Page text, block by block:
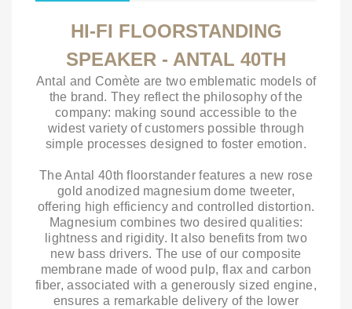
HI-FI FLOORSTANDING
SPEAKER - ANTAL 40TH
Antal and Comète are two emblematic models of
the brand. They reflect the philosophy of the
company: making sound accessible to the
widest variety of customers possible through
simple processes designed to foster emotion.
The Antal 40th floorstander features a new rose
gold anodized magnesium dome tweeter,
offering high efficiency and controlled distortion.
Magnesium combines two desired qualities:
lightness and rigidity. It also benefits from two
new bass drivers. The use of our composite
membrane made of wood pulp, flax and carbon
fiber, associated with a generously sized engine,
ensures a remarkable delivery of the lower